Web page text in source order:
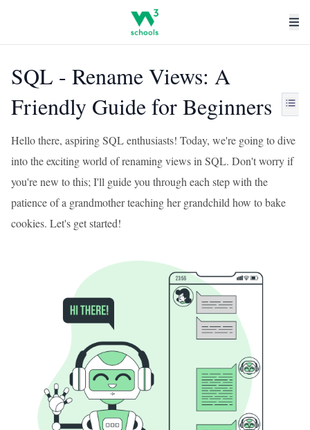
SQL - Rename Views: A
Friendly Guide for Beginners
Hello there, aspiring SQL enthusiasts! Today, we're going to dive
into the exciting world of renaming views in SQL. Don't worry if
you're new to this; I'll guide you through each step with the
patience of a grandmother teaching her grandchild how to bake
cookies. Let's get started!